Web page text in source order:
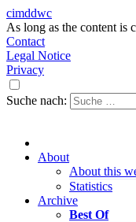
cimddwc
As long as the content is
Contact
Legal Notice
Privacy
Suche nach:
About
About this
Statistics
Archive
Best Of